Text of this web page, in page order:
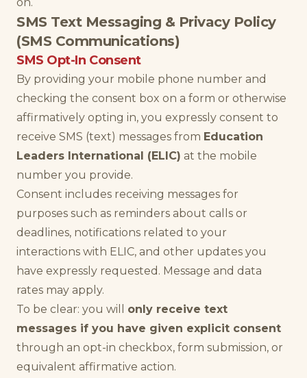
SMS Text Messaging & Privacy Policy
(SMS Communications)
SMS Opt-In Consent
By providing your mobile phone number and
checking the consent box on a form or otherwise
affirmatively opting in, you expressly consent to
receive SMS (text) messages from Education
Leaders International (ELIC) at the mobile
number you provide.
Consent includes receiving messages for
purposes such as reminders about calls or
deadlines, notifications related to your
interactions with ELIC, and other updates you
have expressly requested. Message and data
rates may apply.
To be clear: you will only receive text
messages if you have given explicit consent
through an opt-in checkbox, form submission, or
equivalent affirmative action.